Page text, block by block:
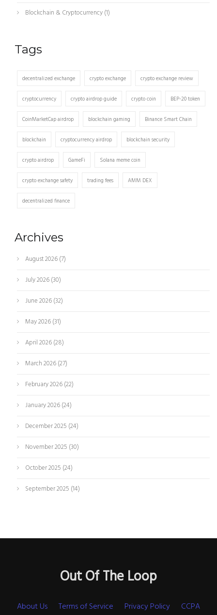
Blockchain & Cryptocurrency(1)
Tags
decentralized exchange crypto exchange crypto exchange review
cryptocurrency crypto airdrop guide crypto coin BEP-20 token
CoinMarketCap airdrop blockchain gaming Binance Smart Chain
blockchain cryptocurrency airdrop blockchain security
crypto airdrop GameFi Solana meme coin
crypto exchange safety trading fees AMM DEX
decentralized finance
Archives
August 2026(7)
July 2026(30)
June 2026(32)
May 2026(31)
April 2026(28)
March 2026(27)
February 2026(22)
January 2026(24)
December 2025 (24)
November 2025 (30)
October 2025 (24)
September 2025 (14)
Out Of The Loop
About Us Terms of Service Privacy Policy CCPA